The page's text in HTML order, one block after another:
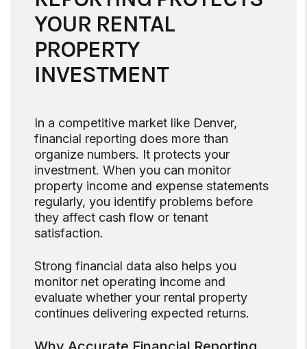
YOUR RENTAL
PROPERTY
INVESTMENT
In a competitive market like Denver,
financial reporting does more than
organize numbers. It protects your
investment. When you can monitor
property income and expense statements
regularly, you identify problems before
they affect cash flow or tenant
satisfaction.
Strong financial data also helps you
monitor net operating income and
evaluate whether your rental property
continues delivering expected returns.